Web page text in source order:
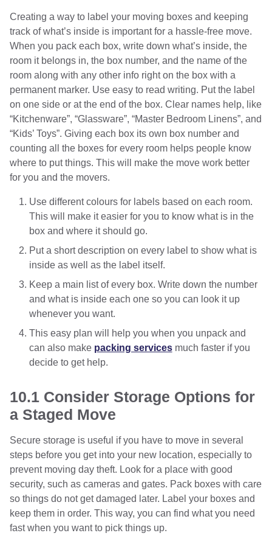
Creating a way to label your moving boxes and keeping
track of what’s inside is important for a hassle-free move.
When you pack each box, write down what’s inside, the
room it belongs in, the box number, and the name of the
room along with any other info right on the box with a
permanent marker. Use easy to read writing. Put the label
on one side or at the end of the box. Clear names help, like
“Kitchenware”, “Glassware”, “Master Bedroom Linens”, and
“Kids’ Toys”. Giving each box its own box number and
counting all the boxes for every room helps people know
where to put things. This will make the move work better
for you and the movers.
Use different colours for labels based on each room.
This will make it easier for you to know what is in the
box and where it should go.
Put a short description on every label to show what is
inside as well as the label itself.
Keep a main list of every box. Write down the number
and what is inside each one so you can look it up
whenever you want.
This easy plan will help you when you unpack and
can also make packing servicesmuch faster if you
decide to get help.
10.1 Consider Storage Options for
a Staged Move
Secure storage is useful if you have to move in several
steps before you get into your new location, especially to
prevent moving day theft. Look for a place with good
security, such as cameras and gates. Pack boxes with care
so things do not get damaged later. Label your boxes and
keep them in order. This way, you can find what you need
fast when you want to pick things up.